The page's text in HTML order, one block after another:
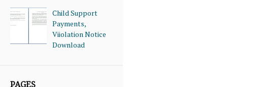
Child Support
Payments,
Viiolation Notice
Download
PAGES